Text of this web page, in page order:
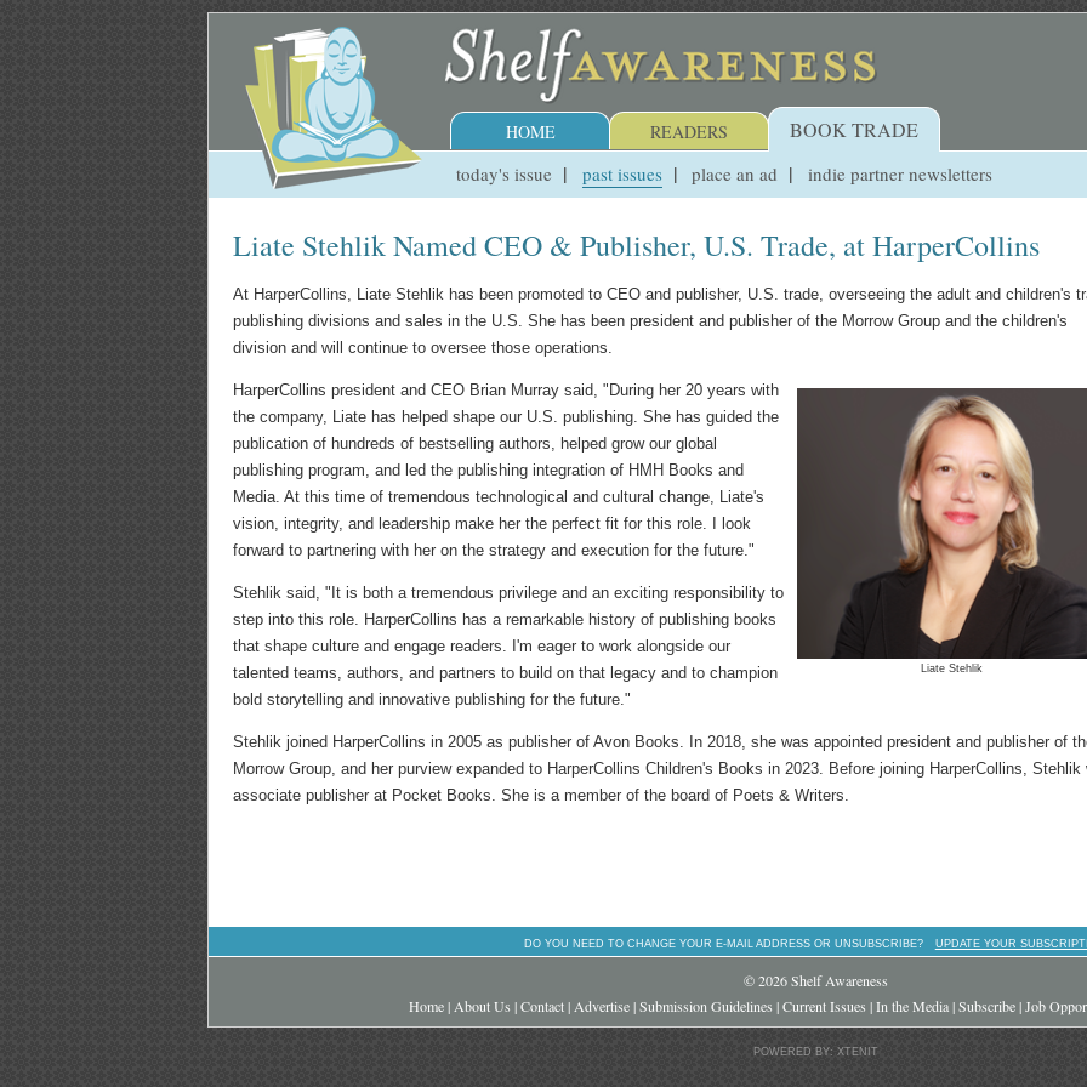
HOME READERS BOOK TRADE
today's issue past issues place an ad indie partner newsletters
Liate Stehlik Named CEO & Publisher, U.S. Trade, at HarperCollins
At HarperCollins, Liate Stehlik has been promoted to CEO and publisher, U.S. trade, overseeing the adult and children's
publishing divisions and sales in the U.S. She has been president and publisher of the Morrow Group and the children's
division and will continue to oversee those operations.
Liate Stehlik
HarperCollins president and CEO Brian Murray said, "During her 20 years with
the company, Liate has helped shape our U.S. publishing. She has guided the
publication of hundreds of bestselling authors, helped grow our global
publishing program, and led the publishing integration of HMH Books and
Media. At this time of tremendous technological and cultural change, Liate's
vision, integrity, and leadership make her the perfect fit for this role. I look
forward to partnering with her on the strategy and execution for the future."
Stehlik said, "It is both a tremendous privilege and an exciting responsibility to
step into this role. HarperCollins has a remarkable history of publishing books
that shape culture and engage readers. I'm eager to work alongside our
talented teams, authors, and partners to build on that legacy and to champion
bold storytelling and innovative publishing for the future."
Stehlik joined HarperCollins in 2005 as publisher of Avon Books. In 2018, she was appointed president and publisher of
Morrow Group, and her purview expanded to HarperCollins Children's Books in 2023. Before joining HarperCollins, Stehlik
associate publisher at Pocket Books. She is a member of the board of Poets & Writers.
DO YOU NEED TO CHANGE YOUR E-MAIL ADDRESS OR UNSUBSCRIBE? UPDATE YOUR
© 2026 Shelf Awareness
Home| About Us |Contact| Advertise|Submission Guidelines |Current Issues |In the Media|Subscribe|Job
POWERED BY: XTENIT